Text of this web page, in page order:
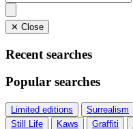
✕ Close
Recent searches
Popular searches
Limited editions Surrealism
Still Life
Kaws Graffiti